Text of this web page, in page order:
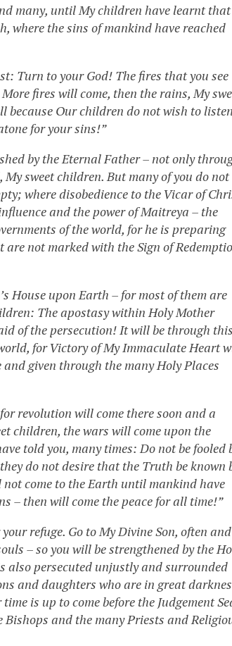
many, until My children have learnt that
where the sins of mankind have reached
Turn to your God! The fires that you see
fires will come, then the rains, My
because Our children do not wish to listen
for your sins!”
by the Eternal Father – not only
sweet children. But many of you do not
where disobedience to the Vicar of
and the power of Maitreya – the
of the world, for he is preparing
not marked with the Sign of
House upon Earth – for most of them are
The apostasy within Holy Mother
of the persecution! It will be through this
for Victory of My Immaculate Heart
given through the many Holy Places
revolution will come there soon and a
children, the wars will come upon the
told you, many times: Do not be fooled
do not desire that the Truth be known
come to the Earth until mankind have
– then will come the peace for all time!”
refuge. Go to My Divine Son, often and
– so you will be strengthened by the
also persecuted unjustly and surrounded
and daughters who are in great
is up to come before the Judgement
and the many Priests and